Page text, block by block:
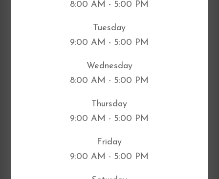
8:00 AM - 5:00 PM
Tuesday
9:00 AM - 5:00 PM
Wednesday
8:00 AM - 5:00 PM
Thursday
9:00 AM - 5:00 PM
Friday
9:00 AM - 5:00 PM